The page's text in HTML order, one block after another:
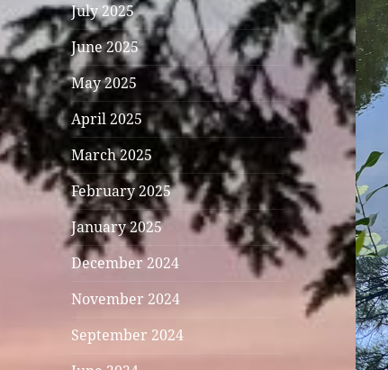
July 2025
June 2025
May 2025
April 2025
March 2025
February 2025
January 2025
December 2024
November 2024
September 2024